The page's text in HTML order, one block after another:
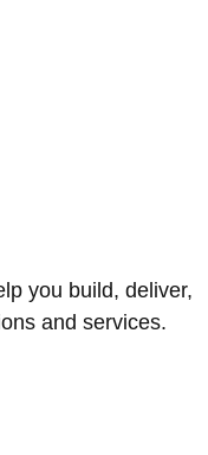
you build, deliver,
and services.